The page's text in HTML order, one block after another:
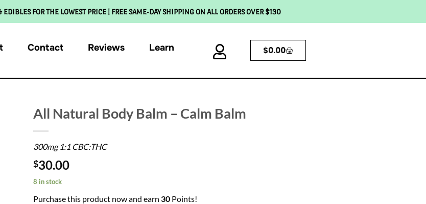
FOR THE LOWEST PRICE | FREE SAME-DAY SHIPPING ON ALL ORDERS OVER $130
Contact Reviews Learn $0.00
All Natural Body Balm – Calm Balm
300mg 1:1 CBC:THC
$30.00
8 in stock
Purchase this product now and earn 30 Points!